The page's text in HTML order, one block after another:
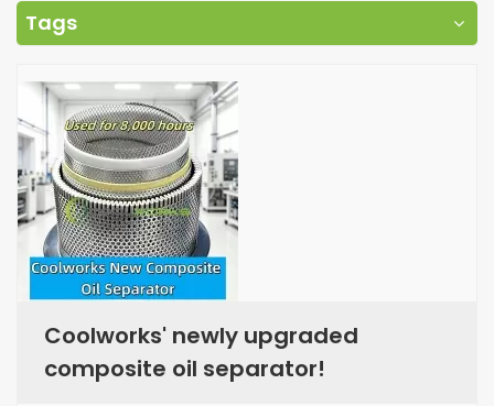
Tags
Coolworks' newly upgraded
composite oil separator!